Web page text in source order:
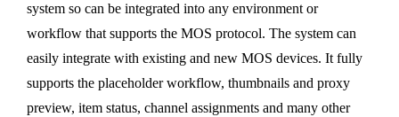
system so can be integrated into any environment or
workflow that supports the MOS protocol. The system can
easily integrate with existing and new MOS devices. It fully
supports the placeholder workflow, thumbnails and proxy
preview, item status, channel assignments and many other